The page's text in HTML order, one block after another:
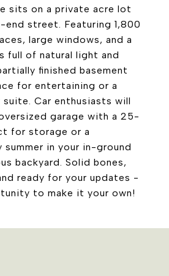
sits on a private acre lot
end street. Featuring 1,800
large windows, and a
full of natural light and
finished basement
for entertaining or a
Car enthusiasts will
garage with a 25-
for storage or a
summer in your in-ground
backyard. Solid bones,
ready for your updates -
to make it your own!